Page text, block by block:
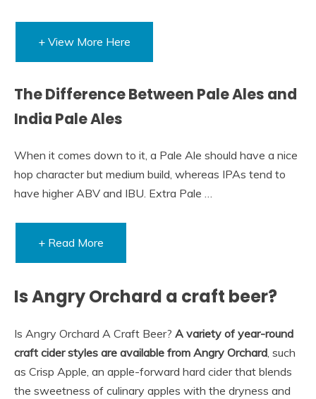
+ View More Here
The Difference Between Pale Ales and
India Pale Ales
When it comes down to it, a Pale Ale should have a nice
hop character but medium build, whereas IPAs tend to
have higher ABV and IBU. Extra Pale …
+ Read More
Is Angry Orchard a craft beer?
Is Angry Orchard A Craft Beer? A variety of year-round
craft cider styles are available from Angry Orchard, such
as Crisp Apple, an apple-forward hard cider that blends
the sweetness of culinary apples with the dryness and